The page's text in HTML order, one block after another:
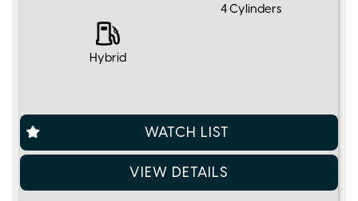
4 Cylinders
Hybrid
WATCH LIST
VIEW DETAILS